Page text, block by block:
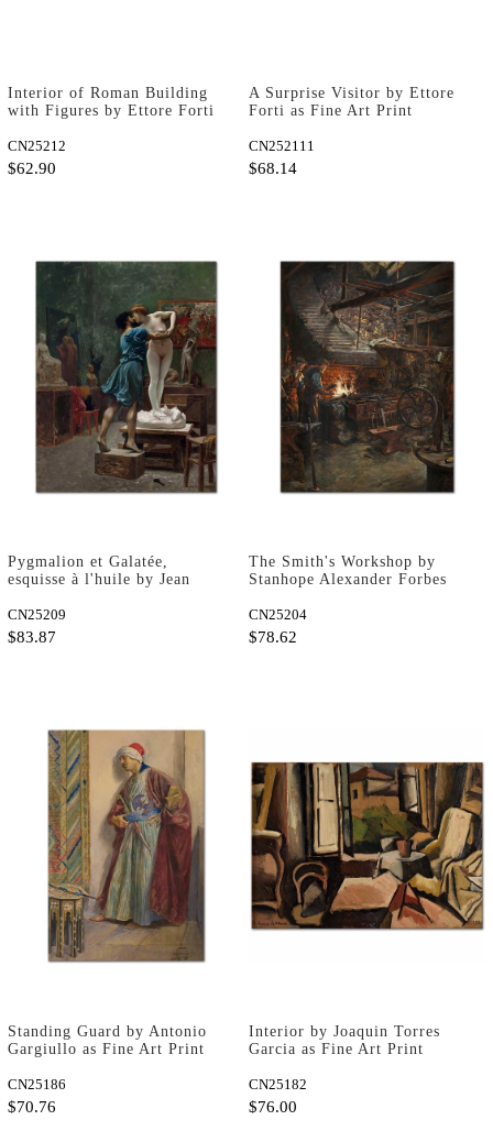
Interior of Roman Building
with Figures by Ettore Forti
CN25212
$62.90
A Surprise Visitor by Ettore
Forti as Fine Art Print
CN252111
$68.14
Pygmalion et Galatée,
esquisse à l'huile by Jean
Print
CN25209
$83.87
The Smith's Workshop by
Stanhope Alexander Forbes
CN25204
$78.62
Standing Guard by Antonio
Gargiullo as Fine Art Print
CN25186
$70.76
Interior by Joaquin Torres
Garcia as Fine Art Print
CN25182
$76.00